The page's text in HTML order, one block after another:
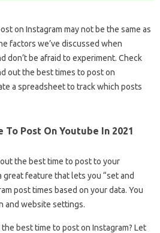
on Instagram may not be the same as
factors we’ve discussed when
don’t be afraid to experiment. Check
out the best times to post on
a spreadsheet to track which posts
To Post On Youtube In 2021
the best time to post to your
great feature that lets you “set and
post times based on your data. You
and website settings.
best time to post on Instagram? Let